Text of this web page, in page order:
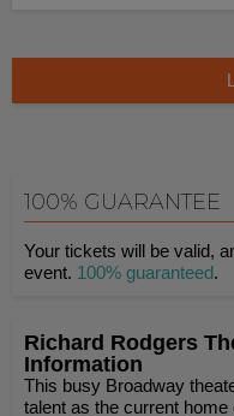
100% GUARANTEE
Your tickets will be valid,
event. 100% guaranteed.
Richard Rodgers
Information
This busy Broadway
talent as the current